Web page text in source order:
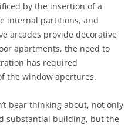
by the insertion of a
internal partitions, and
arcades provide decorative
apartments, the need to
has required
the window apertures.
bear thinking about, not only
substantial building, but the